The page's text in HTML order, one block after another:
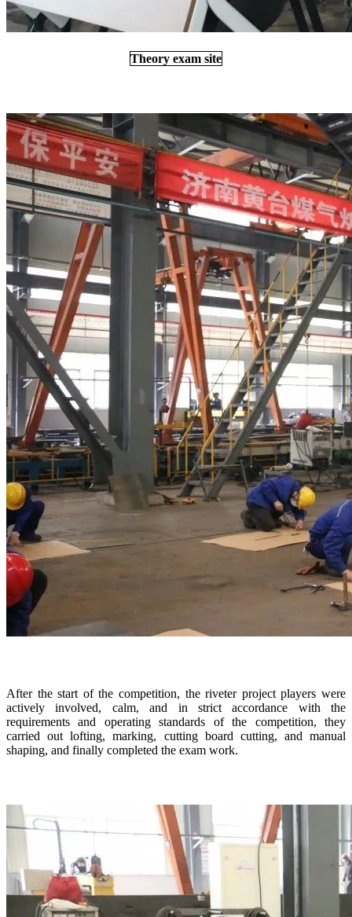
Theory exam site
After the start of the competition, the riveter project players were
actively involved, calm, and in strict accordance with the
requirements and operating standards of the competition, they
carried out lofting, marking, cutting board cutting, and manual
shaping, and finally completed the exam work.